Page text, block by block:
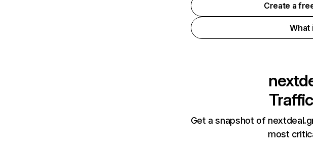
Create a
What
Get a snapshot of
most